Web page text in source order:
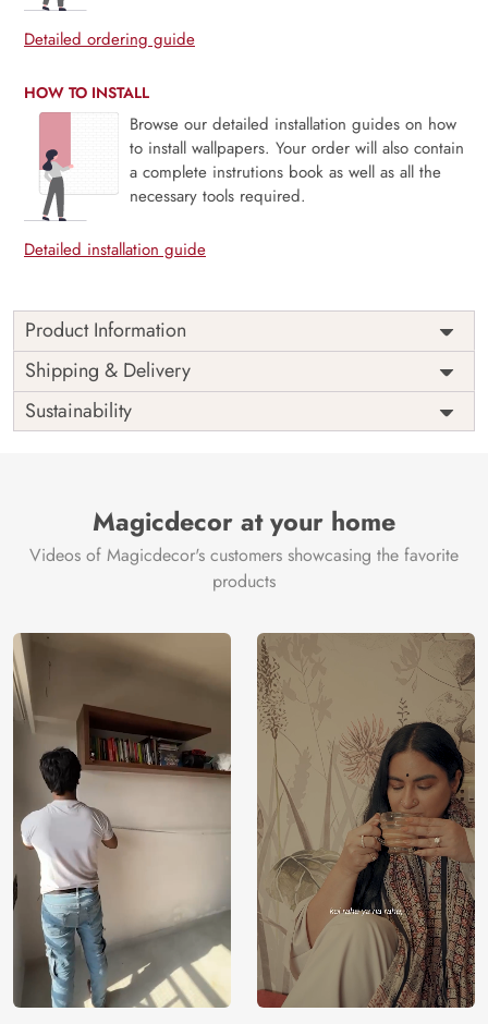
Detailed ordering guide
HOW TO INSTALL
Browse our detailed installation guides on how
to install wallpapers. Your order will also contain
a complete instrutions book as well as all the
necessary tools required.
Detailed installation guide
Product Information
Price
Rs. 99/sq.ft.
Shipping
Free
Origin
India
Shipping & Delivery
Sustainability
Magicdecor at your home
Videos of Magicdecor's customers showcasing the favorite
products